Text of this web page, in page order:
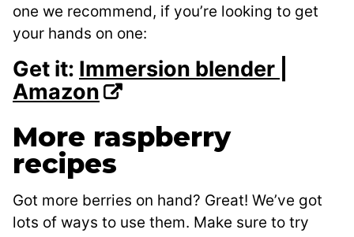
one we recommend, if you’re looking to get
your hands on one:
Get it: Immersion blender |
Amazon
More raspberry
recipes
Got more berries on hand? Great! We’ve got
lots of ways to use them. Make sure to try